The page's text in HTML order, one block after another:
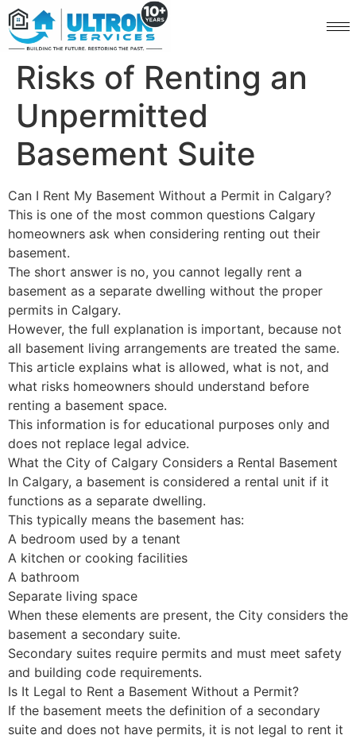
Risks of Renting an
Unpermitted
Basement Suite
Can I Rent My Basement Without a Permit in Calgary?
This is one of the most common questions Calgary
homeowners ask when considering renting out their
basement.
The short answer is no, you cannot legally rent a
basement as a separate dwelling without the proper
permits in Calgary.
However, the full explanation is important, because not
all basement living arrangements are treated the same.
This article explains what is allowed, what is not, and
what risks homeowners should understand before
renting a basement space.
This information is for educational purposes only and
does not replace legal advice.
What the City of Calgary Considers a Rental Basement
In Calgary, a basement is considered a rental unit if it
functions as a separate dwelling.
This typically means the basement has:
A bedroom used by a tenant
A kitchen or cooking facilities
A bathroom
Separate living space
When these elements are present, the City considers the
basement a secondary suite.
Secondary suites require permits and must meet safety
and building code requirements.
Is It Legal to Rent a Basement Without a Permit?
If the basement meets the definition of a secondary
suite and does not have permits, it is not legal to rent it